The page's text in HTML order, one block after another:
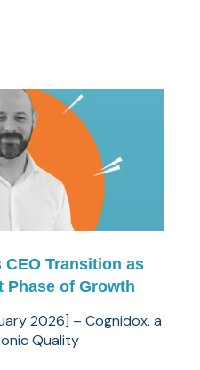
Transition as
Phase of Growth
2026] – Cognidox, a
Quality